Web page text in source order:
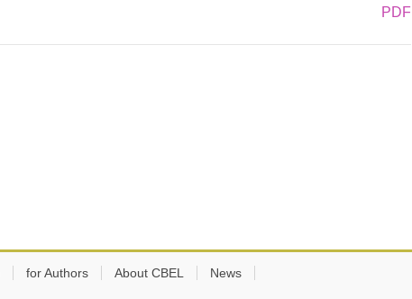
PDF
for Authors About CBEL News